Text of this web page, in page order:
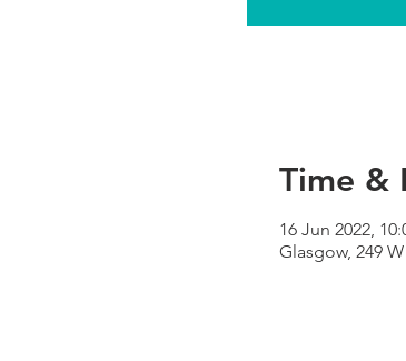
Time &
16 Jun 2022,
Glasgow, 249